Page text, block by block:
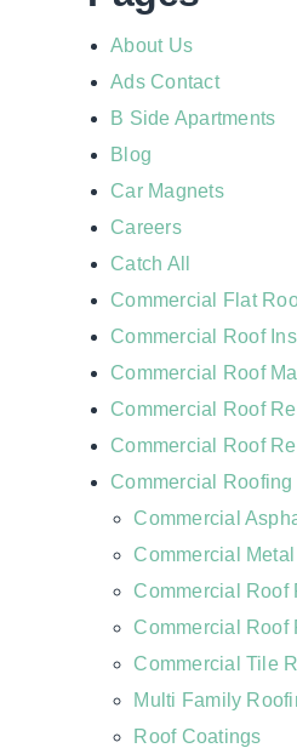
About Us
Ads Contact
B Side Apartments
Blog
Car Magnets
Careers
Catch All
Commercial Flat
Commercial Roof
Commercial Roof
Commercial Roof
Commercial Roof
Commercial Roofing
Commercial
Commercial
Commercial Roof
Commercial Roof
Commercial Tile
Multi Family
Roof Coatings